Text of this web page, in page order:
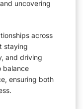
uncovering
across
staying
and driving
balance
ensuring both